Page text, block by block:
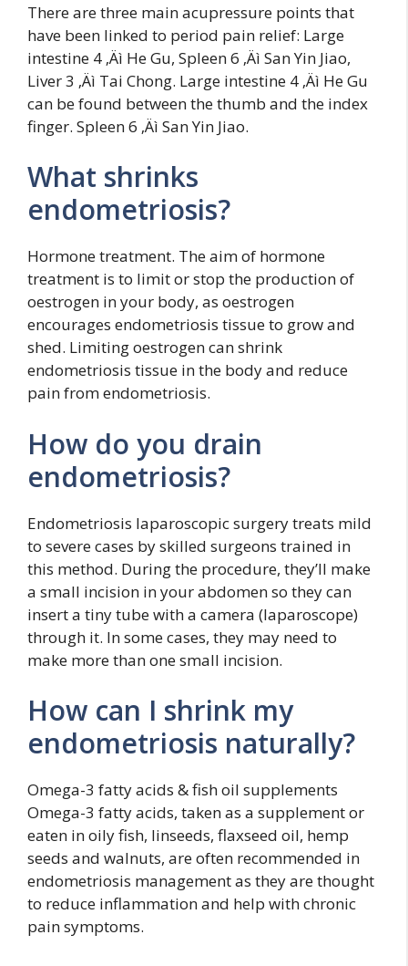
There are three main acupressure points that
have been linked to period pain relief: Large
intestine 4 ‚Äì He Gu, Spleen 6 ‚Äì San Yin Jiao,
Liver 3 ‚Äì Tai Chong. Large intestine 4 ‚Äì He Gu
can be found between the thumb and the index
finger. Spleen 6 ‚Äì San Yin Jiao.
What shrinks
endometriosis?
Hormone treatment. The aim of hormone
treatment is to limit or stop the production of
oestrogen in your body, as oestrogen
encourages endometriosis tissue to grow and
shed. Limiting oestrogen can shrink
endometriosis tissue in the body and reduce
pain from endometriosis.
How do you drain
endometriosis?
Endometriosis laparoscopic surgery treats mild
to severe cases by skilled surgeons trained in
this method. During the procedure, they’ll make
a small incision in your abdomen so they can
insert a tiny tube with a camera (laparoscope)
through it. In some cases, they may need to
make more than one small incision.
How can I shrink my
endometriosis naturally?
Omega-3 fatty acids & fish oil supplements
Omega-3 fatty acids, taken as a supplement or
eaten in oily fish, linseeds, flaxseed oil, hemp
seeds and walnuts, are often recommended in
endometriosis management as they are thought
to reduce inflammation and help with chronic
pain symptoms.